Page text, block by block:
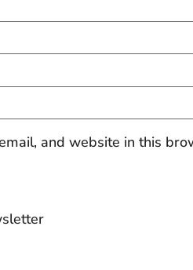
and website in this